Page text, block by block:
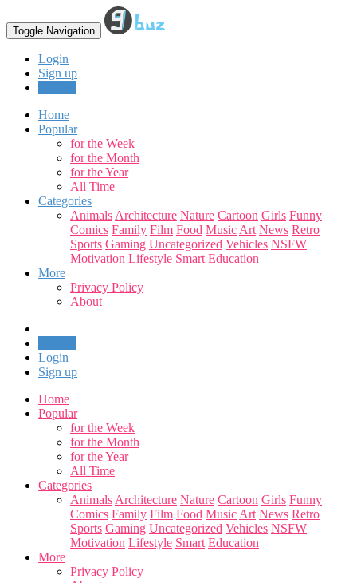
Toggle Navigation
Login
Sign up
Home
Popular
for the Week
for the Month
for the Year
All Time
Categories
Animals Architecture Nature Cartoon Girls Funny
Comics Family Film Food Music Art News Retro
Sports Gaming Uncategorized Vehicles NSFW
Motivation Lifestyle Smart Education
More
Privacy Policy
About
Login
Sign up
Home
Popular
for the Week
for the Month
for the Year
All Time
Categories
Animals Architecture Nature Cartoon Girls Funny
Comics Family Film Food Music Art News Retro
Sports Gaming Uncategorized Vehicles NSFW
Motivation Lifestyle Smart Education
More
Privacy Policy